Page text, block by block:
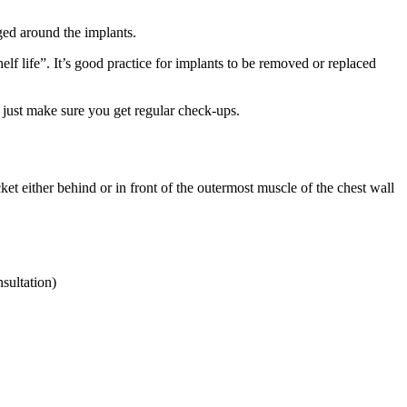
around the implants.
life”. It’s good practice for implants to be removed or replaced
make sure you get regular check-ups.
either behind or in front of the outermost muscle of the chest wall